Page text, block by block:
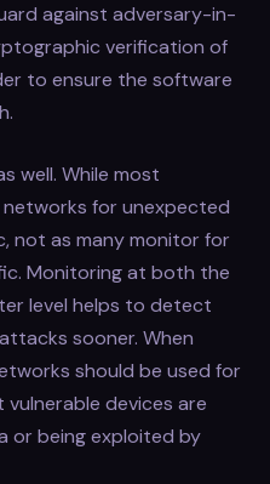
against adversary-in-
verification of
to ensure the software
well. While most
for unexpected
not as many monitor for
Monitoring at both the
level helps to detect
sooner. When
should be used for
devices are
or being exploited by